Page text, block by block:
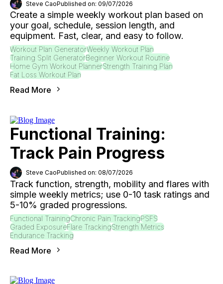
Steve CaoPublished on: 09/07/2026
Create a simple weekly workout plan based on
your goal, schedule, session length, and
equipment. Fast, clear, and easy to follow.
Workout Plan GeneratorWeekly Workout Plan
Training Split GeneratorBeginner Workout Routine
Home Gym Workout PlannerStrength Training Plan
Fat Loss Workout Plan
Read More
Functional Training:
Track Pain Progress
Steve CaoPublished on: 08/07/2026
Track function, strength, mobility and flares with
simple weekly metrics; use 0-10 task ratings and
5-10% graded progressions.
Functional TrainingChronic Pain TrackingPSFS
Graded ExposureFlare TrackingStrength Metrics
Endurance Tracking
Read More